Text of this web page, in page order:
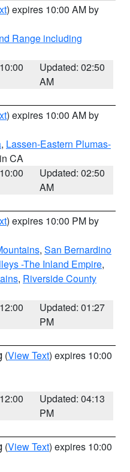
) expires 10:00 AM by
Range including
Updated: 02:50
AM
) expires 10:00 AM by
, Lassen-Eastern Plumas-
CA
Updated: 02:50
AM
) expires 10:00 PM by
, San Bernardino
-The Inland Empire,
, Riverside County
Updated: 01:27
PM
(View Text) expires 10:00
Updated: 04:13
PM
(View Text) expires 10:00